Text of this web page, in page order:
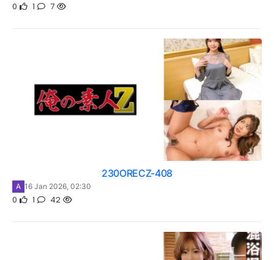
0 1 7
230ORECZ-408
A 16 Jan 2026, 02:30
0 1 42